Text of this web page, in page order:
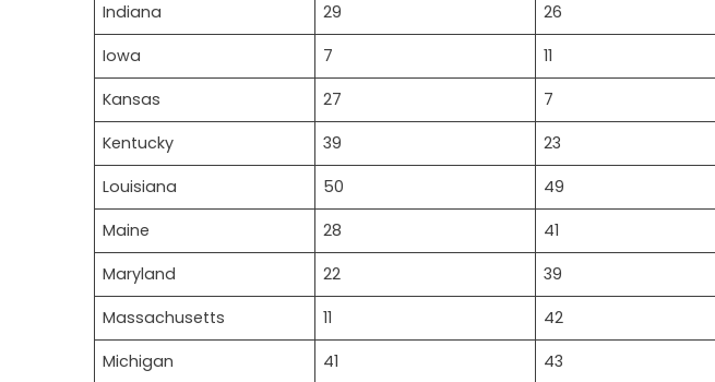
Indiana
29 26
Iowa
7 11
Kansas
27 7
Kentucky
39 23
Louisiana
50 49
Maine
28 41
Maryland
22 39
Massachusetts
11 42
Michigan
41 43